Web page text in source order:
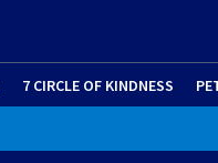
7 CIRCLE OF KINDNESS